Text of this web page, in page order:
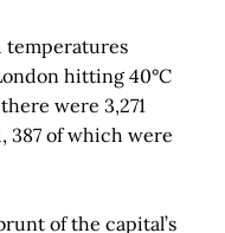
temperatures
hitting 40°C
were 3,271
387 of which were
of the capital’s